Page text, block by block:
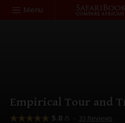
Menu
Search
Empirical Tour and
5.0 /5 – 33 Reviews